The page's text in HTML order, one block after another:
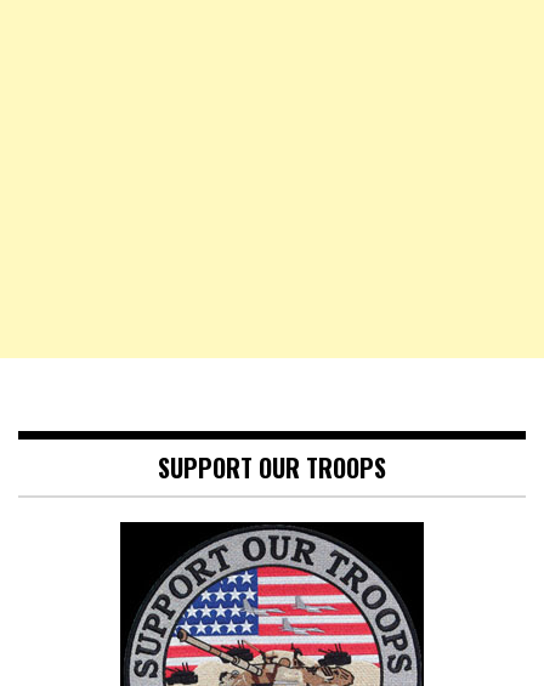
SUPPORT OUR TROOPS